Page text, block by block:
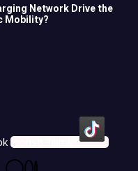
Network Drive the
Mobility?
Icons8 Tiktok